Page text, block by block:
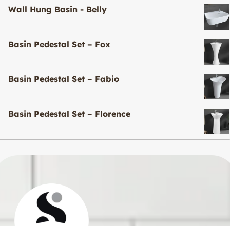
Wall Hung Basin - Belly
Basin Pedestal Set – Fox
Basin Pedestal Set – Fabio
Basin Pedestal Set – Florence